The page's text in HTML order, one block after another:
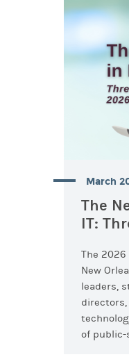
March
The
IT:
The
New
leaders,
of